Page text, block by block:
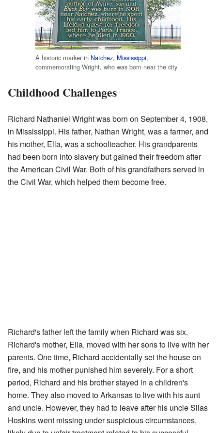
A historic marker in Natchez, Mississippi,
commemorating Wright, who was born near the city
Childhood Challenges
Richard Nathaniel Wright was born on September 4, 1908,
in Mississippi. His father, Nathan Wright, was a farmer, and
his mother, Ella, was a schoolteacher. His grandparents
had been born into slavery but gained their freedom after
the American Civil War. Both of his grandfathers served in
the Civil War, which helped them become free.
Richard's father left the family when Richard was six.
Richard's mother, Ella, moved with her sons to live with her
parents. One time, Richard accidentally set the house on
fire, and his mother punished him severely. For a short
period, Richard and his brother stayed in a children's
home. They also moved to Arkansas to live with his aunt
and uncle. However, they had to leave after his uncle Silas
Hoskins went missing under suspicious circumstances,